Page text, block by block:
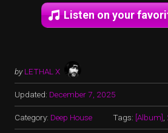
Listen on your
by LETHAL X
Updated: December 7, 2025
Category: Deep House Tags: [Album]